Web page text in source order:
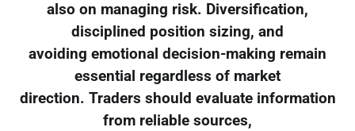
also on managing risk. Diversification,
disciplined position sizing, and
avoiding emotional decision-making remain
essential regardless of market
direction. Traders should evaluate information
from reliable sources,